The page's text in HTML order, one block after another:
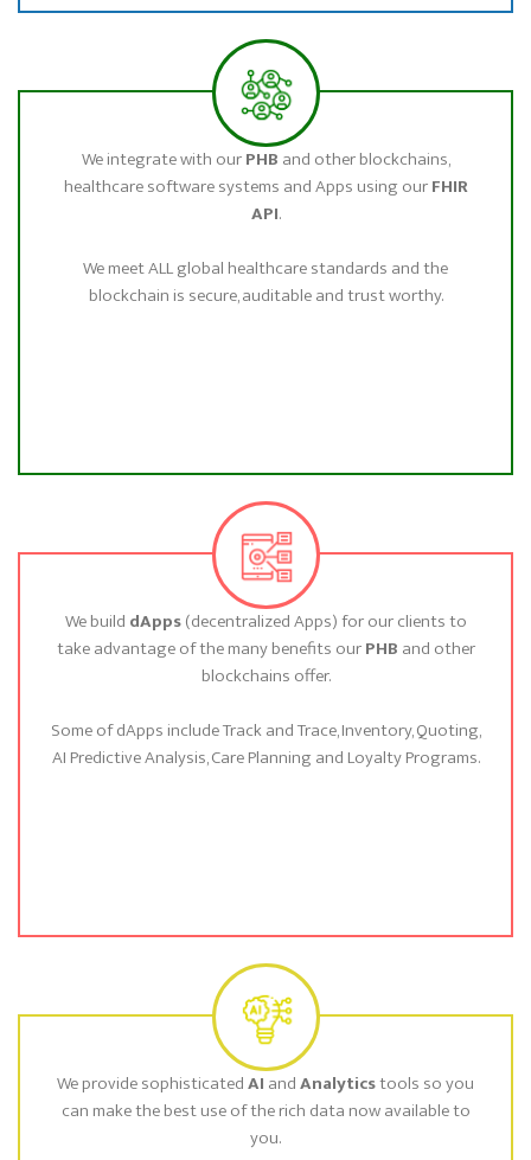
We integrate with ourPHB and other blockchains,
healthcare software systems and Apps using ourFHIR
API.
We meet ALL global healthcare standards and the
blockchain is secure, auditable and trust worthy.
We build dApps(decentralized Apps) for our clients to
take advantage of the many benefits ourPHB and other
blockchains offer.
Some of dApps include Track and Trace, Inventory, Quoting,
AI Predictive Analysis, Care Planning and Loyalty Programs.
We provide sophisticatedAI andAnalyticstools so you
can make the best use of the rich data now available to
you.